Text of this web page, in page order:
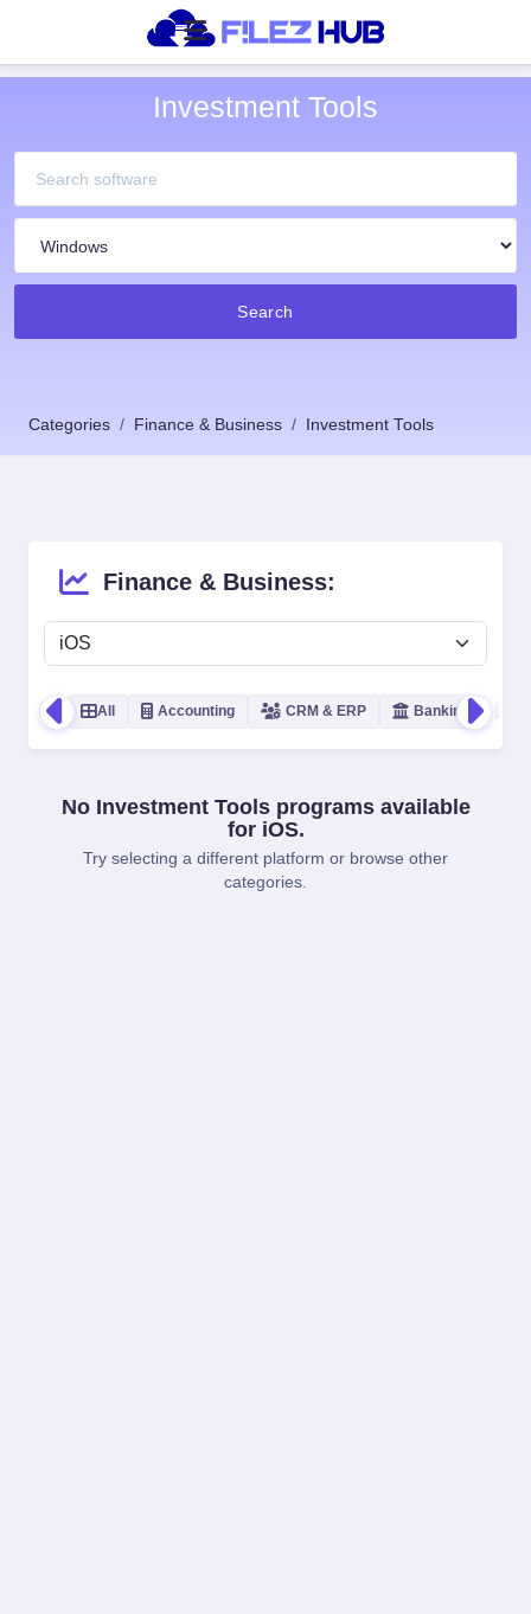
Investment Tools
Search
Categories Finance & Business Investment Tools
Finance & Business:
All Accounting CRM & ERP Banking
No Investment Tools programs available
for iOS.
Try selecting a different platform or browse other
categories.